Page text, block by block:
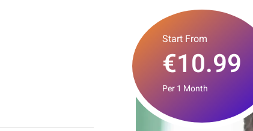
Start From
€10.99
Per 1 Month